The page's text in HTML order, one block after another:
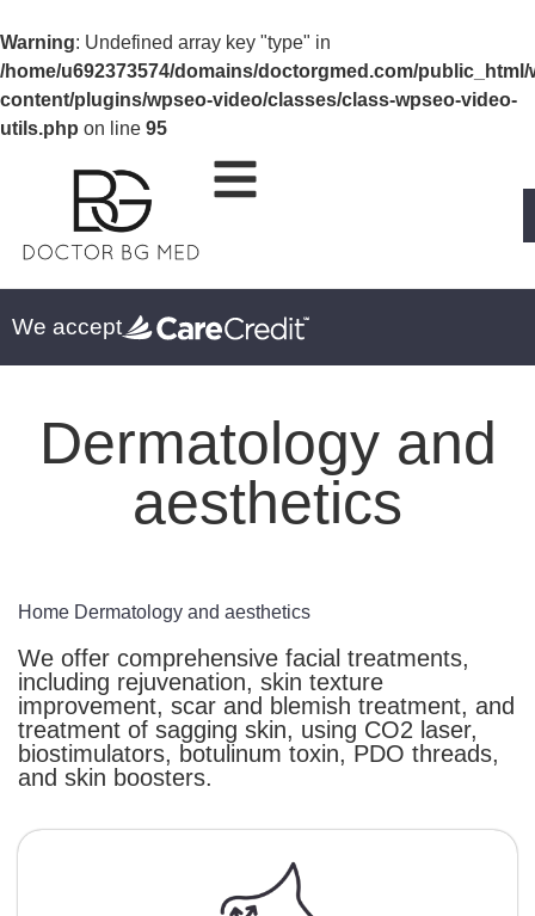
Warning: Undefined array key "type" in
/home/u692373574/domains/doctorgmed.com/public_html/
content/plugins/wpseo-video/classes/class-wpseo-video-
utils.php on line 95
We accept
Dermatology and
aesthetics
Home Dermatology and aesthetics
We offer comprehensive facial treatments,
including rejuvenation, skin texture
improvement, scar and blemish treatment, and
treatment of sagging skin, using CO2 laser,
biostimulators, botulinum toxin, PDO threads,
and skin boosters.